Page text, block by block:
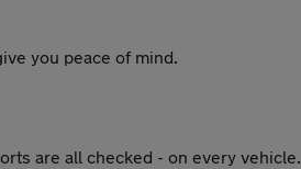
you peace of mind.
are all checked - on every vehicle.